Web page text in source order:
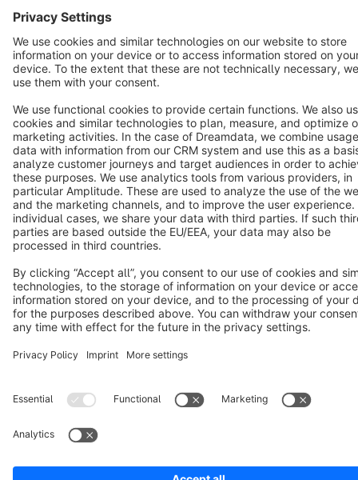
Terms & Conditions Privacy Legal notice
Cookie settings
Copyright © shopware AG - All rights reserved
Notice: * All prices are quoted net of the statutory value-added tax